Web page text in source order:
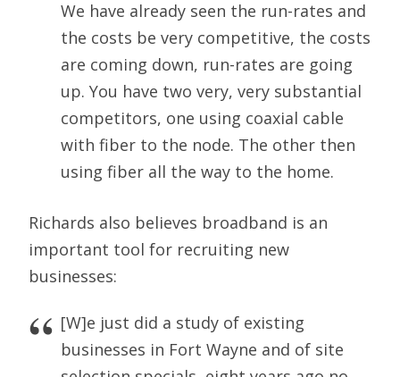
We have already seen the run-rates and
the costs be very competitive, the costs
are coming down, run-rates are going
up. You have two very, very substantial
competitors, one using coaxial cable
with fiber to the node. The other then
using fiber all the way to the home.
Richards also believes broadband is an
important tool for recruiting new
businesses:
[W]e just did a study of existing
businesses in Fort Wayne and of site